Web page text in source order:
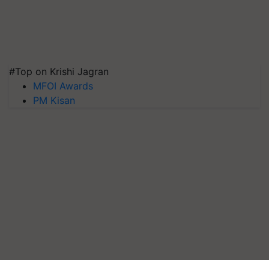
#Top on Krishi Jagran
MFOI Awards
PM Kisan